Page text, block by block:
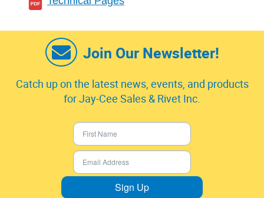
Join Our Newsletter!
Catch up on the latest news, events, and products
for Jay-Cee Sales & Rivet Inc.
Sign Up